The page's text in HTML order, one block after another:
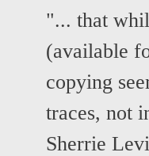
"... that
(available
copying
traces, not
Sherrie